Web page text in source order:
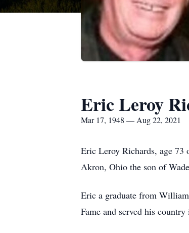
Eric Leroy
Mar 17, 1948 — Aug 22, 2021
Eric Leroy Richards, age 73
Akron, Ohio the son of
Eric a graduate from
Fame and served his